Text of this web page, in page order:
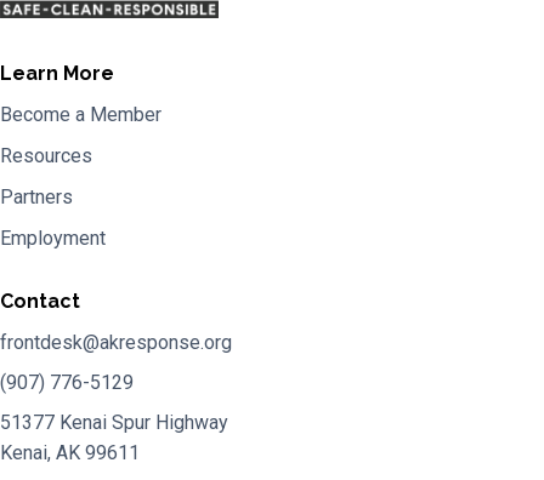
Learn More
Become a Member
Resources
Partners
Employment
Contact
frontdesk@akresponse.org
(907) 776-5129
51377 Kenai Spur Highway
Kenai, AK 99611